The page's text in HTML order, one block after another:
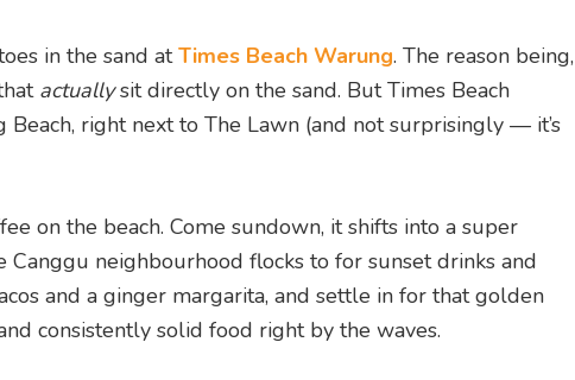
in the sand atTimes Beach Warung. The reason being,
actuallysit directly on the sand. But Times Beach
right next to The Lawn (and not surprisingly — it’s
on the beach. Come sundown, it shifts into a super
neighbourhood flocks to for sunset drinks and
and a ginger margarita, and settle in for that golden
consistently solid food right by the waves.